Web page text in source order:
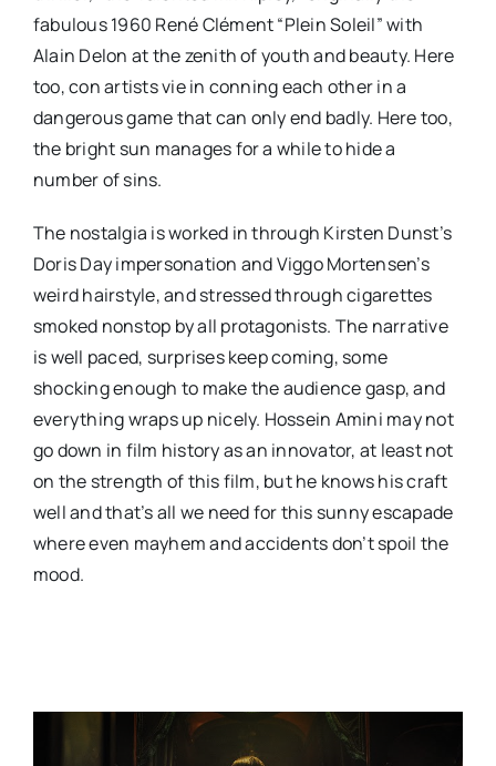
fabulous 1960 René Clément “Plein Soleil” with
Alain Delon at the zenith of youth and beauty. Here
too, con artists vie in conning each other in a
dangerous game that can only end badly. Here too,
the bright sun manages for a while to hide a
number of sins.
The nostalgia is worked in through Kirsten Dunst’s
Doris Day impersonation and Viggo Mortensen’s
weird hairstyle, and stressed through cigarettes
smoked nonstop by all protagonists. The narrative
is well paced, surprises keep coming, some
shocking enough to make the audience gasp, and
everything wraps up nicely. Hossein Amini may not
go down in film history as an innovator, at least not
on the strength of this film, but he knows his craft
well and that’s all we need for this sunny escapade
where even mayhem and accidents don’t spoil the
mood.